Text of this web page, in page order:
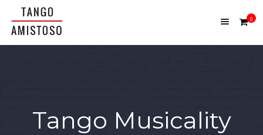
0
Tango Musicality